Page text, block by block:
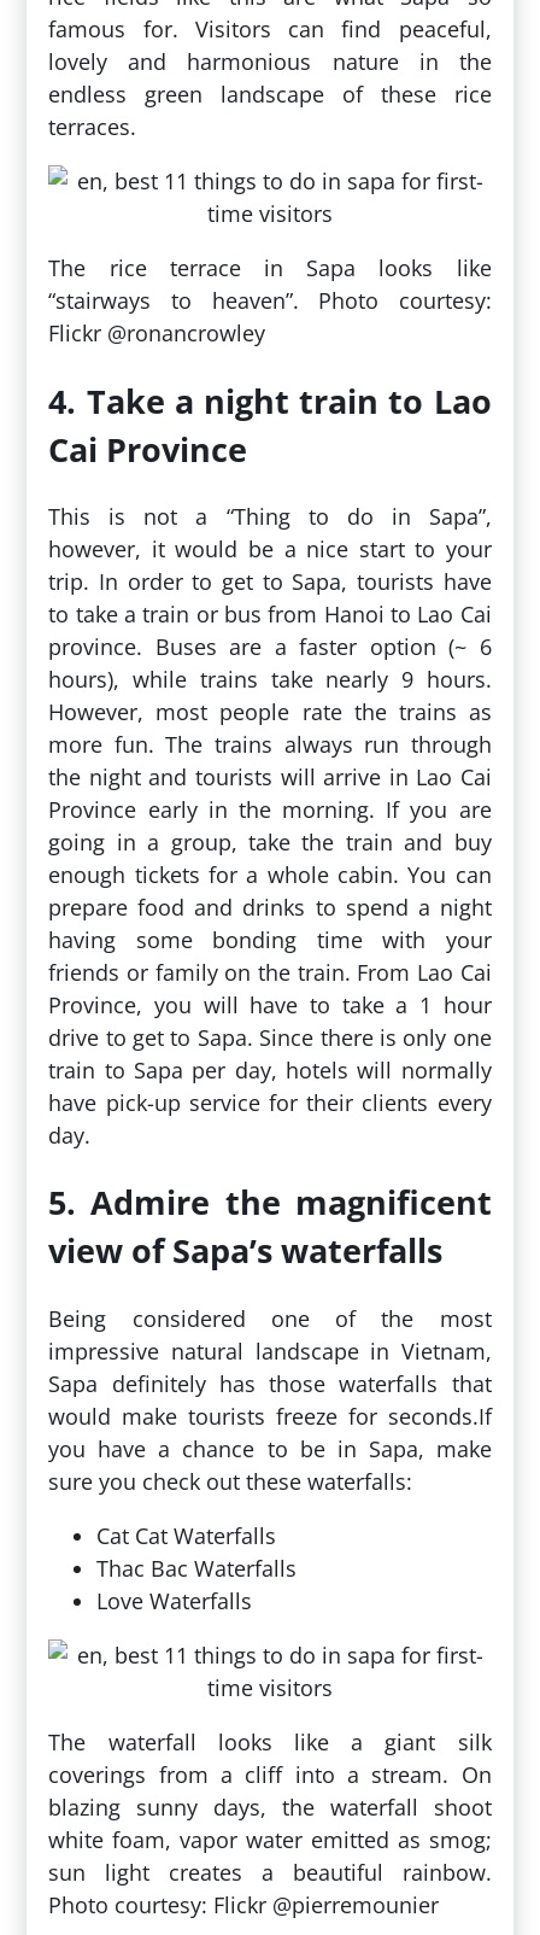
famous for. Visitors can find peaceful,
lovely and harmonious nature in the
endless green landscape of these rice
terraces.
The rice terrace in Sapa looks like
“stairways to heaven”. Photo courtesy:
Flickr @ronancrowley
4. Take a night train to Lao
Cai Province
This is not a “Thing to do in Sapa”,
however, it would be a nice start to your
trip. In order to get to Sapa, tourists have
to take a train or bus from Hanoi to Lao Cai
province. Buses are a faster option (~ 6
hours), while trains take nearly 9 hours.
However, most people rate the trains as
more fun. The trains always run through
the night and tourists will arrive in Lao Cai
Province early in the morning. If you are
going in a group, take the train and buy
enough tickets for a whole cabin. You can
prepare food and drinks to spend a night
having some bonding time with your
friends or family on the train. From Lao Cai
Province, you will have to take a 1 hour
drive to get to Sapa. Since there is only one
train to Sapa per day, hotels will normally
have pick-up service for their clients every
day.
5. Admire the magnificent
view of Sapa’s waterfalls
Being considered one of the most
impressive natural landscape in Vietnam,
Sapa definitely has those waterfalls that
would make tourists freeze for seconds.If
you have a chance to be in Sapa, make
sure you check out these waterfalls:
Cat Cat Waterfalls
Thac Bac Waterfalls
Love Waterfalls
The waterfall looks like a giant silk
coverings from a cliff into a stream. On
blazing sunny days, the waterfall shoot
white foam, vapor water emitted as smog;
sun light creates a beautiful rainbow.
Photo courtesy: Flickr @pierremounier